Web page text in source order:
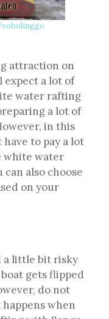
attraction on
expect a lot of
water rafting
a lot of
in this
to pay a lot
white water
also choose
on your
a little bit risky
gets flipped
do not
when